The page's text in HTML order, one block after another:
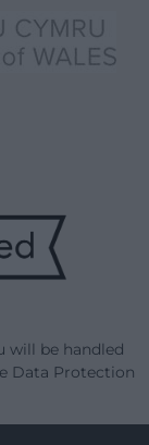
will be handled
Data Protection